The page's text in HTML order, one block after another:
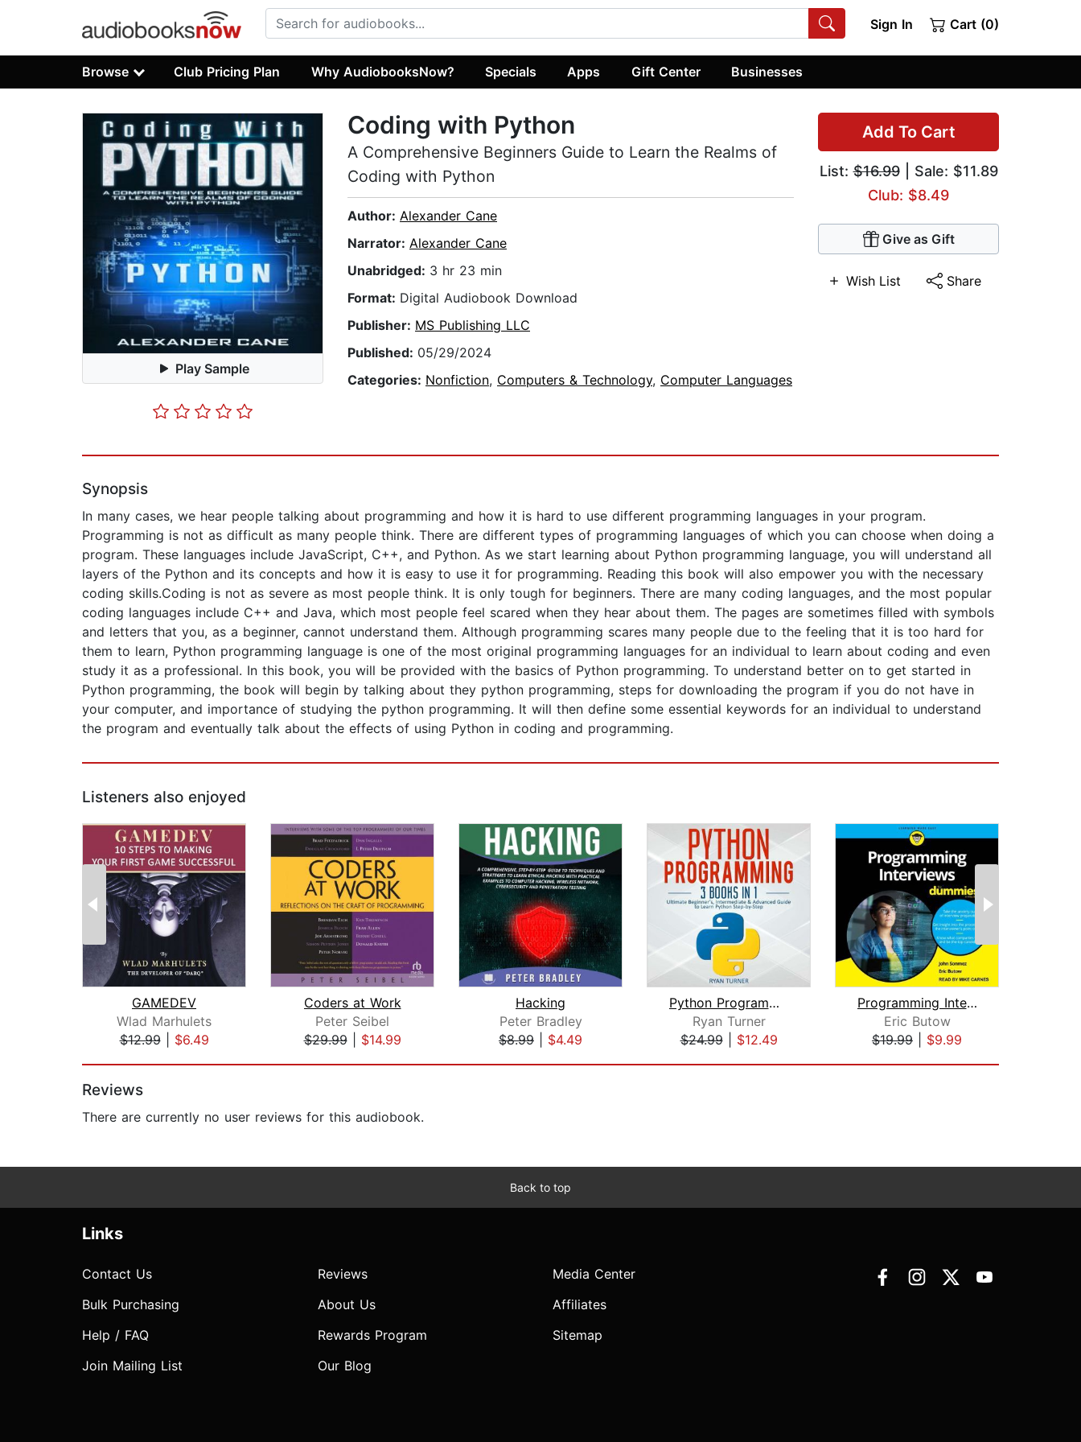
Sign In Cart (0)
Browse Club Pricing Plan Why AudiobooksNow? Specials Apps Gift Center Businesses
Play Sample
Add To Cart
List:$16.99| Sale: $11.89
Club: $8.49
Give as Gift
Wish List Share
Coding with Python
A Comprehensive Beginners Guide to Learn the Realms of
Coding with Python
Author: Alexander Cane
Narrator: Alexander Cane
Unabridged: 3 hr 23 min
Format: Digital Audiobook Download
Publisher: MS Publishing LLC
Published: 05/29/2024
Categories: Nonfiction, Computers & Technology, Computer Languages
Synopsis
In many cases, we hear people talking about programming and how it is hard to use different programming languages in your program.
Programming is not as difficult as many people think. There are different types of programming languages of which you can choose when doing a
program. These languages include JavaScript, C++, and Python. As we start learning about Python programming language, you will understand all
layers of the Python and its concepts and how it is easy to use it for programming. Reading this book will also empower you with the necessary
coding skills.Coding is not as severe as most people think. It is only tough for beginners. There are many coding languages, and the most popular
coding languages include C++ and Java, which most people feel scared when they hear about them. The pages are sometimes filled with symbols
and letters that you, as a beginner, cannot understand them. Although programming scares many people due to the feeling that it is too hard for
them to learn, Python programming language is one of the most original programming languages for an individual to learn about coding and even
study it as a professional. In this book, you will be provided with the basics of Python programming. To understand better on to get started in
Python programming, the book will begin by talking about they python programming, steps for downloading the program if you do not have in
your computer, and importance of studying the python programming. It will then define some essential keywords for an individual to understand
the program and eventually talk about the effects of using Python in coding and programming.
Listeners also enjoyed
GAMEDEV
Wlad Marhulets
$12.99| $6.49
Coders at Work
Peter Seibel
$29.99| $14.99
Hacking
Peter Bradley
$8.99
$4.49
Python Programming: 3 books in 1 - Ul...
Ryan Turner
$24.99| $12.49
Programming Interviews For Dummies
Eric Butow
$19.99
$9.99
Reviews
There are currently no user reviews for this audiobook.
Back to top
Links
Contact Us
Bulk Purchasing
Help / FAQ
Join Mailing List
Reviews
About Us
Rewards Program
Our Blog
Media Center
Affiliates
Sitemap